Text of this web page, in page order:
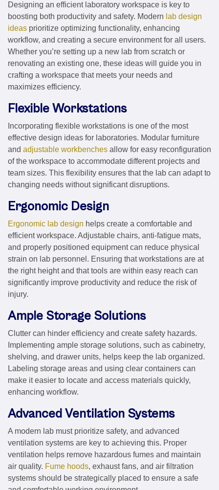
Designing an efficient laboratory workspace is key to
boosting both productivity and safety. Modern lab design
ideas prioritize optimizing functionality, enhancing
workflow, and creating a secure environment for all users.
Whether you’re setting up a new lab from scratch or
renovating an existing one, these ideas will guide you in
crafting a workspace that meets your needs and
maximizes efficiency.
Flexible Workstations
Incorporating flexible workstations is one of the most
effective design ideas for laboratories. Modular furniture
and adjustable workbenches allow for easy reconfiguration
of the workspace to accommodate different projects and
team sizes. This flexibility ensures that the lab can adapt to
changing needs without significant disruptions.
Ergonomic Design
Ergonomic lab design helps create a comfortable and
efficient workspace. Adjustable chairs, anti-fatigue mats,
and properly positioned equipment can reduce physical
strain on lab personnel. Ensuring that workstations are at
the right height and that tools are within easy reach can
significantly improve productivity and reduce the risk of
injury.
Ample Storage Solutions
Clutter can hinder efficiency and create safety hazards.
Implementing ample storage solutions, such as cabinetry,
shelving, and drawer units, helps keep the lab organized.
Labeling storage areas and using clear containers can
make it easier to locate and access materials quickly,
enhancing workflow.
Advanced Ventilation Systems
A modern lab must prioritize safety, and advanced
ventilation systems are key to achieving this. Proper
ventilation helps remove hazardous fumes and maintain
air quality. Fume hoods, exhaust fans, and air filtration
systems should be strategically placed to ensure a safe